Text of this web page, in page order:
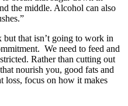
the middle. Alcohol can also
that isn’t going to work in
We need to feed and
Rather than cutting out
nourish you, good fats and
loss, focus on how it makes